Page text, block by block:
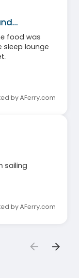
food was
sleep lounge
by AFerry.com
sailing
by AFerry.com